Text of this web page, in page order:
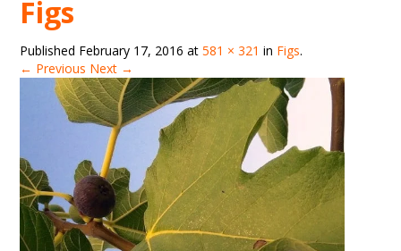
Figs
Published February 17, 2016 at581 × 321 in Figs.
← Previous Next →